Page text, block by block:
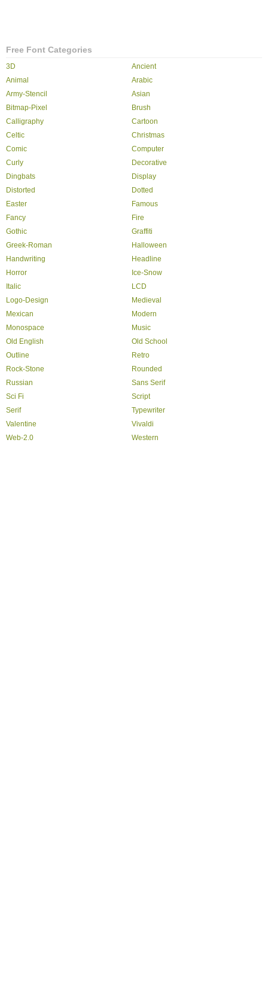
Free Font Categories
3D
Ancient
Animal
Arabic
Army-Stencil
Asian
Bitmap-Pixel
Brush
Calligraphy
Cartoon
Celtic
Christmas
Comic
Computer
Curly
Decorative
Dingbats
Display
Distorted
Dotted
Easter
Famous
Fancy
Fire
Gothic
Graffiti
Greek-Roman
Halloween
Handwriting
Headline
Horror
Ice-Snow
Italic
LCD
Logo-Design
Medieval
Mexican
Modern
Monospace
Music
Old English
Old School
Outline
Retro
Rock-Stone
Rounded
Russian
Sans Serif
Sci Fi
Script
Serif
Typewriter
Valentine
Vivaldi
Web-2.0
Western